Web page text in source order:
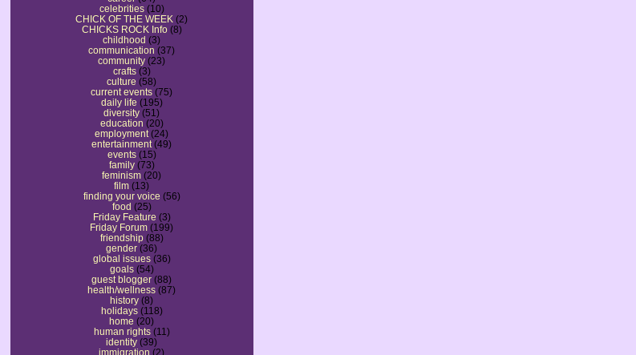
celebrities (10)
CHICK OF THE WEEK (2)
CHICKS ROCK Info (8)
childhood (3)
communication (37)
community (23)
crafts (3)
culture (58)
current events (75)
daily life (195)
diversity (51)
education (20)
employment (24)
entertainment (49)
events (15)
family (73)
feminism (20)
film (13)
finding your voice (56)
food (25)
Friday Feature (3)
Friday Forum (199)
friendship (88)
gender (36)
global issues (36)
goals (54)
guest blogger (88)
health/wellness (87)
history (8)
holidays (118)
home (20)
human rights (11)
identity (39)
immigration (2)